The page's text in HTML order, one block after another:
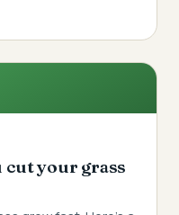
your grass